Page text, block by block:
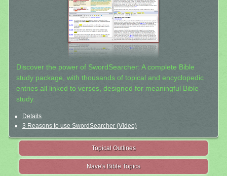
Discover the power of SwordSearcher: A complete Bible
study package, with thousands of topical and encyclopedic
entries all linked to verses, designed for meaningful Bible
study.
Details
3 Reasons to use SwordSearcher (Video)
Topical Outlines
Nave's Bible Topics